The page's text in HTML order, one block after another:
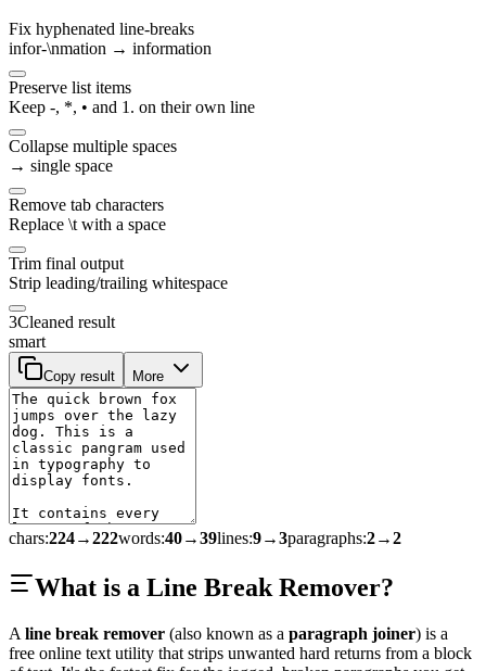
Fix hyphenated line-breaks
infor-\nmation → information
Preserve list items
Keep -, *, • and 1. on their own line
Collapse multiple spaces
→ single space
Remove tab characters
Replace \t with a space
Trim final output
Strip leading/trailing whitespace
3Cleaned result
smart
Copy result More
chars:224→222words:40→39lines:9→3paragraphs:2→2
What is a Line Break Remover?
A line break remover (also known as a paragraph joiner) is a
free online text utility that strips unwanted hard returns from a block